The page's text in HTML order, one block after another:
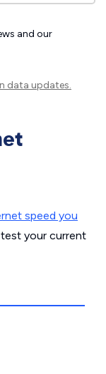
and our
data updates.
speed you
your current